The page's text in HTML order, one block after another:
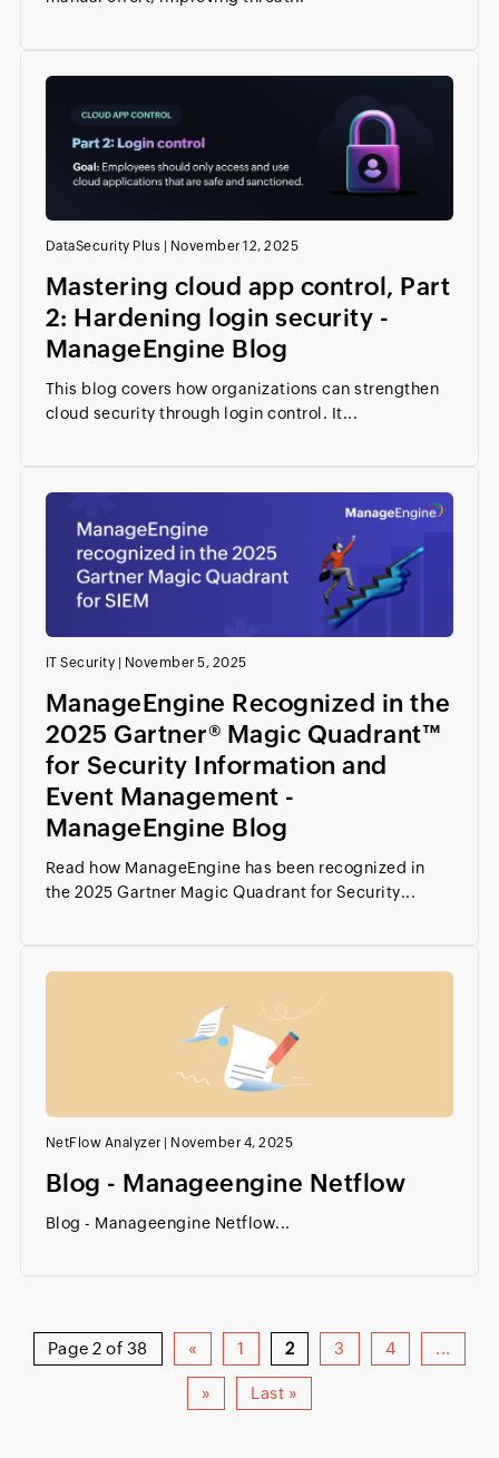
DataSecurity Plus November 12, 2025
Mastering cloud app control, Part
2: Hardening login security -
ManageEngine Blog
This blog covers how organizations can strengthen
cloud security through login control. It...
IT Security November 5, 2025
ManageEngine Recognized in the
2025 Gartner® Magic Quadrant™
for Security Information and
Event Management -
ManageEngine Blog
Read how ManageEngine has been recognized in
the 2025 Gartner Magic Quadrant for Security...
NetFlow Analyzer November 4, 2025
Blog - Manageengine Netflow
Blog - Manageengine Netflow...
Page 2 of 38 « 1 2 3 4 ...
» Last »